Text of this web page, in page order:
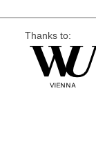
Thanks to: